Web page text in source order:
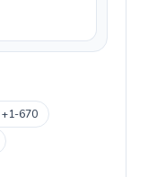
+1-670